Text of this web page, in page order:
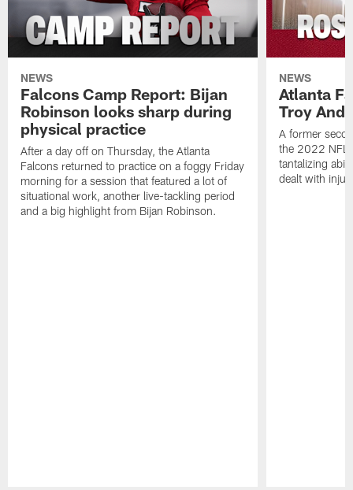
NEWS
Falcons Camp Report: Bijan
Robinson looks sharp during
physical practice
After a day off on Thursday, the Atlanta
Falcons returned to practice on a foggy Friday
morning for a session that featured a lot of
situational work, another live-tackling period
and a big highlight from Bijan Robinson.
NEWS
Atlanta
Troy
A former
the 2022 NFL
tantalizing
dealt with